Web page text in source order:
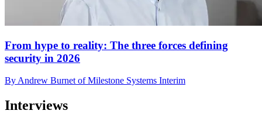
From hype to reality: The three forces defining
security in 2026
By Andrew Burnet of Milestone Systems Interim
Interviews